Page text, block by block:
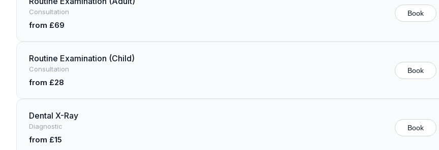
Consultation
from £69
Book
Routine Examination (Child)
Consultation
from £28
Book
Dental X-Ray
Diagnostic
from £15
Book